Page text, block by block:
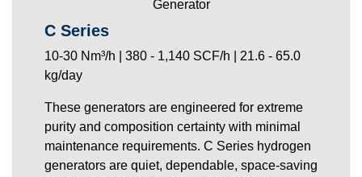
C Series
10-30 Nm³/h | 380 - 1,140 SCF/h | 21.6 - 65.0
kg/day
These generators are engineered for extreme
purity and composition certainty with minimal
maintenance requirements. C Series hydrogen
generators are quiet, dependable, space-saving